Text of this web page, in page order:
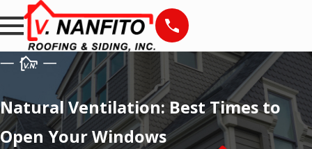
Natural Ventilation: Best Times to
Open Your Windows